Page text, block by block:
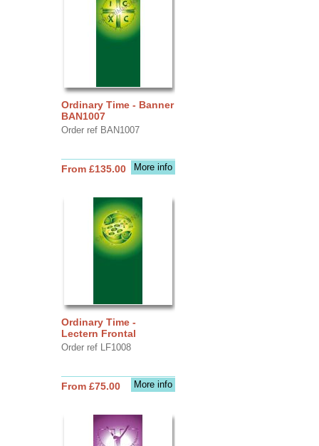
Ordinary Time - Banner
BAN1007
Order ref BAN1007
More info
From £135.00
Ordinary Time -
Lectern Frontal
Order ref LF1008
More info
From £75.00